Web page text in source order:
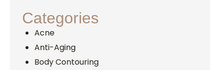
Categories
Acne
Anti-Aging
Body Contouring